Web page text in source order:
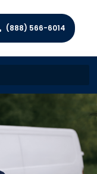
(888) 566-6014